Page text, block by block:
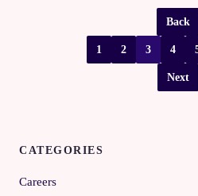
Back
1 2 3 4
Next
CATEGORIES
Careers